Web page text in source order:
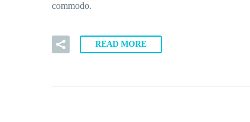
commodo.
READ MORE